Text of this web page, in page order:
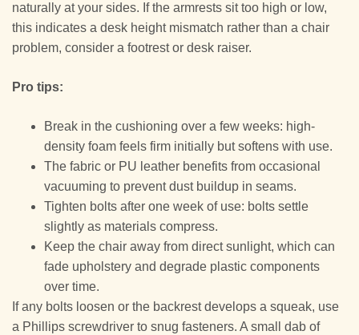
naturally at your sides. If the armrests sit too high or low,
this indicates a desk height mismatch rather than a chair
problem, consider a footrest or desk raiser.
Pro tips:
Break in the cushioning over a few weeks: high-
density foam feels firm initially but softens with use.
The fabric or PU leather benefits from occasional
vacuuming to prevent dust buildup in seams.
Tighten bolts after one week of use: bolts settle
slightly as materials compress.
Keep the chair away from direct sunlight, which can
fade upholstery and degrade plastic components
over time.
If any bolts loosen or the backrest develops a squeak, use
a Phillips screwdriver to snug fasteners. A small dab of